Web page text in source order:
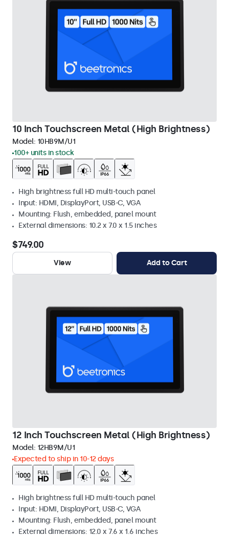
10 Inch Touchscreen Metal (High Brightness)
Model: 10HB9M/U1
100+ units in stock
High brightness full HD multi-touch panel
Input: HDMI, DisplayPort, USB-C, VGA
Mounting: Flush, embedded, panel mount
External dimensions: 10.2 x 7.0 x 1.5 inches
$749.00
View Add to Cart
12 Inch Touchscreen Metal (High Brightness)
Model: 12HB9M/U1
Expected to ship in 10-12 days
High brightness full HD multi-touch panel
Input: HDMI, DisplayPort, USB-C, VGA
Mounting: Flush, embedded, panel mount
External dimensions: 12.0 x 7.6 x 1.6 inches